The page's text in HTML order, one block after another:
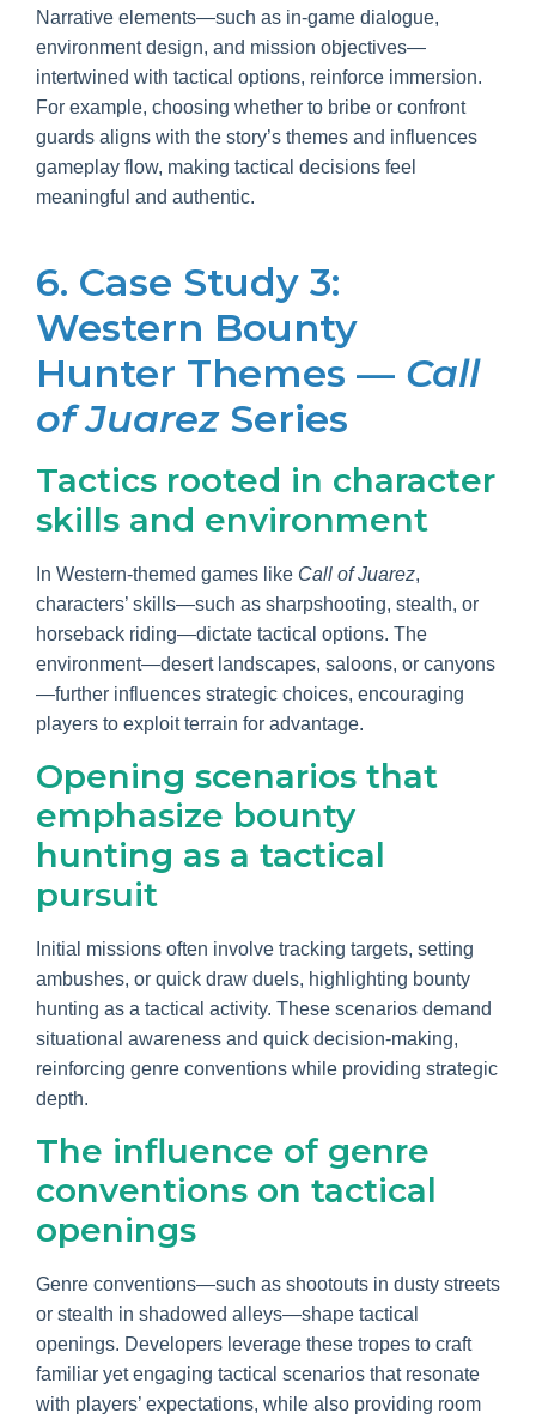
Narrative elements—such as in-game dialogue,
environment design, and mission objectives—
intertwined with tactical options, reinforce immersion.
For example, choosing whether to bribe or confront
guards aligns with the story’s themes and influences
gameplay flow, making tactical decisions feel
meaningful and authentic.
6. Case Study 3:
Western Bounty
Hunter Themes — Call
of JuarezSeries
Tactics rooted in character
skills and environment
In Western-themed games like Call of Juarez,
characters’ skills—such as sharpshooting, stealth, or
horseback riding—dictate tactical options. The
environment—desert landscapes, saloons, or canyons
—further influences strategic choices, encouraging
players to exploit terrain for advantage.
Opening scenarios that
emphasize bounty
hunting as a tactical
pursuit
Initial missions often involve tracking targets, setting
ambushes, or quick draw duels, highlighting bounty
hunting as a tactical activity. These scenarios demand
situational awareness and quick decision-making,
reinforcing genre conventions while providing strategic
depth.
The influence of genre
conventions on tactical
openings
Genre conventions—such as shootouts in dusty streets
or stealth in shadowed alleys—shape tactical
openings. Developers leverage these tropes to craft
familiar yet engaging tactical scenarios that resonate
with players’ expectations, while also providing room